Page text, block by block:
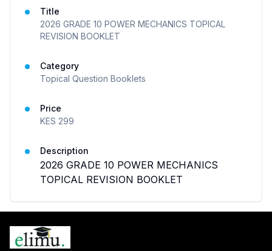
Title
2026 GRADE 10 POWER MECHANICS TOPICAL
REVISION BOOKLET
Category
Topical Question Booklets
Price
KES 299
Description
2026 GRADE 10 POWER MECHANICS
TOPICAL REVISION BOOKLET